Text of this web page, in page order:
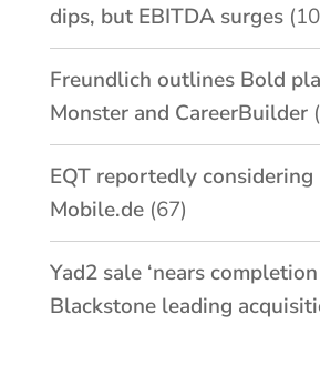
dips, but EBITDA surges
Freundlich outlines Bold
Monster and CareerBuilder
EQT reportedly
Mobile.de (67)
Yad2 sale ‘nears
Blackstone leading